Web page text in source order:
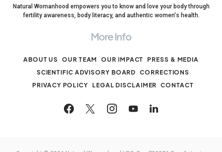
Natural Womanhood empowers you to know and love your body through
fertility awareness, body literacy, and authentic women's health.
More Info
ABOUT US OUR TEAM OUR IMPACT
PRESS & MEDIA
SCIENTIFIC ADVISORY BOARD
CORRECTIONS
PRIVACY POLICY LEGAL DISCLAIMER CONTACT